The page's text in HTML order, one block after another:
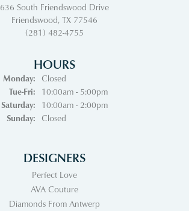
636 South Friendswood Drive
Friendswood, TX 77546
(281) 482-4755
HOURS
Monday:
Closed
Tue-Fri:Tuesday - Friday:
10:00am - 5:00pm
Saturday:
10:00am - 2:00pm
Sunday:
Closed
DESIGNERS
Perfect Love
AVA Couture
Diamonds From Antwerp